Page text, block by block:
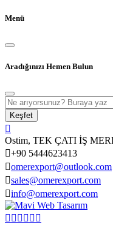
Menü
Aradığınızı Hemen Bulun
Keşfet
Ostim, TEK ÇATI İŞ
+90 5444623413
omerexport@outlook.com
sales@omerexport.com
info@omerexport.com